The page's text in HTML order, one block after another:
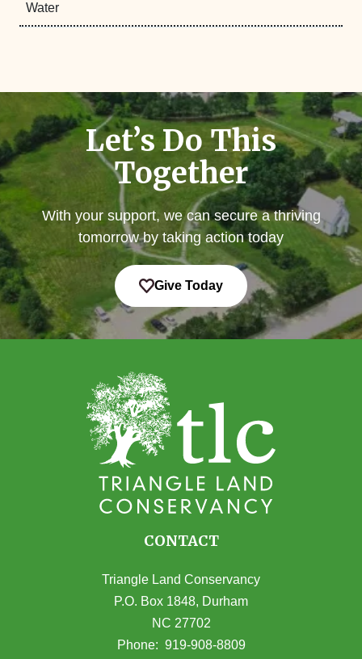
Water
Let’s Do This
Together
With your support, we can secure a thriving
tomorrow by taking action today
Give Today
CONTACT
Triangle Land Conservancy
P.O. Box 1848, Durham
NC 27702
(opens in Google Maps)
Phone: 919-908-8809